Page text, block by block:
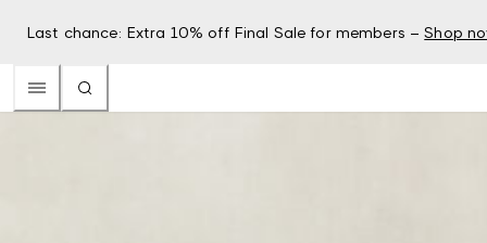
Last chance: Extra 10% off Final Sale for members – Shop